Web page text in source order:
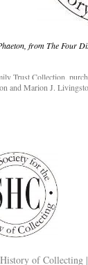
from The Four
Trust Collection,
and Marion J.
of Collecting